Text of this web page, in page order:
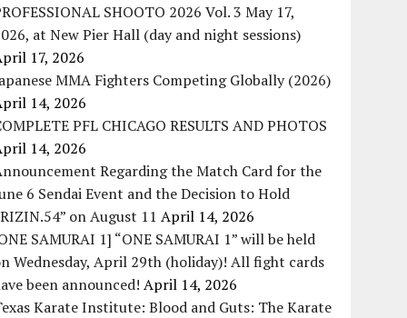
SHOOTO 2026 Vol. 3 May 17,
at New Pier Hall (day and night sessions)
17, 2026
MMA Fighters Competing Globally (2026)
14, 2026
PFL CHICAGO RESULTS AND PHOTOS
14, 2026
Regarding the Match Card for the
6 Sendai Event and the Decision to Hold
on August 11 April 14, 2026
SAMURAI 1] “ONE SAMURAI 1” will be held
Wednesday, April 29th (holiday)! All fight cards
been announced! April 14, 2026
Karate Institute: Blood and Guts: The Karate